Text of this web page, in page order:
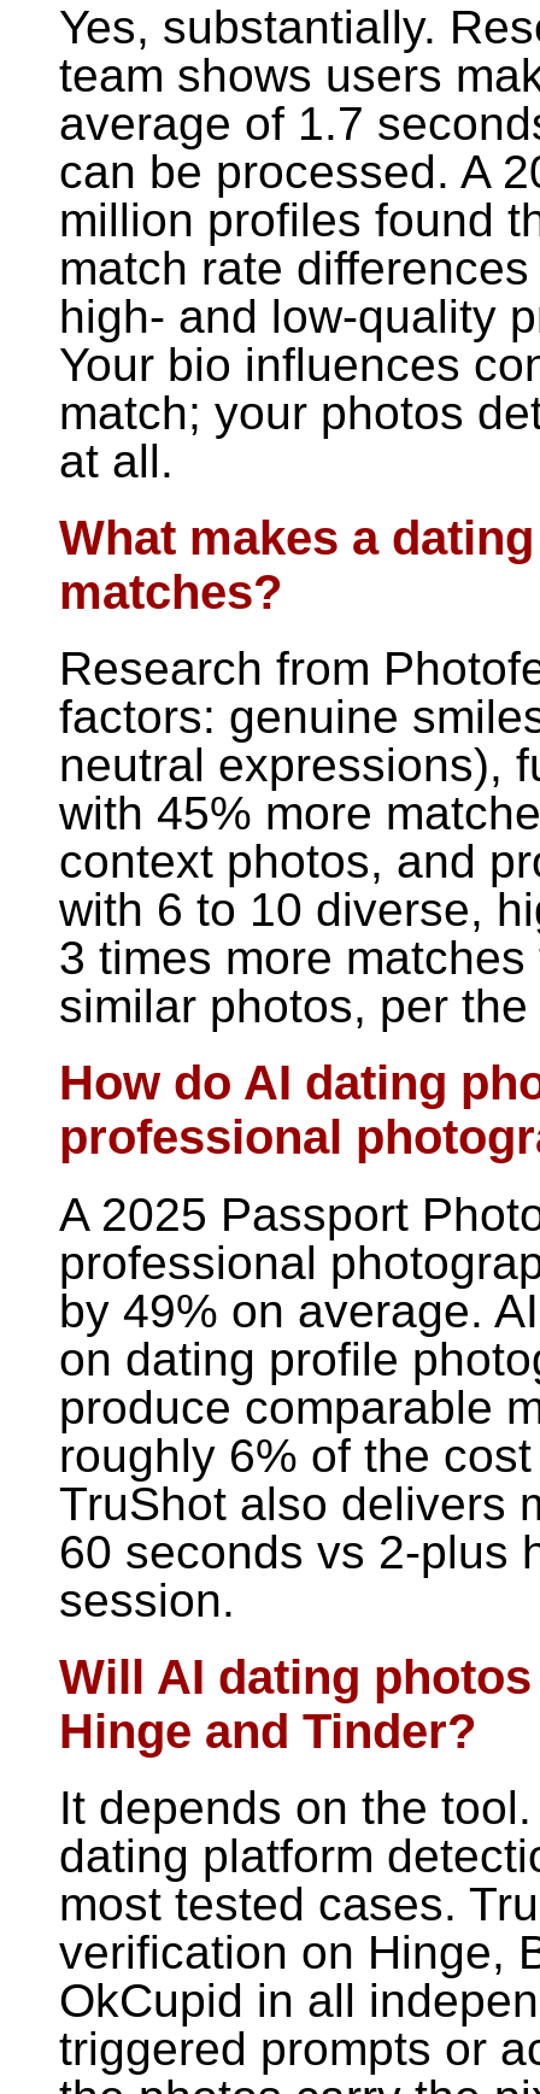
Yes, substantially.
team shows users
average of 1.7
can be processed. A
million profiles found
match rate
high- and low-quality
Your bio influences
match; your photos
at all.
What makes a
matches?
Research from
factors: genuine
neutral expressions),
with 45% more
context photos, and
with 6 to 10 diverse,
3 times more
similar photos, per
How do AI dating
professional
A 2025 Passport
professional
by 49% on average.
on dating profile
produce comparable
roughly 6% of the
TruShot also delivers
60 seconds vs 2-plus
session.
Will AI dating
Hinge and Tinder?
It depends on the
dating platform
most tested cases.
verification on Hinge,
OkCupid in all
triggered prompts or